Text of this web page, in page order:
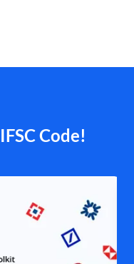
Code!